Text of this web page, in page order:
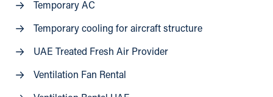
Temporary AC
Temporary cooling for aircraft structure
UAE Treated Fresh Air Provider
Ventilation Fan Rental